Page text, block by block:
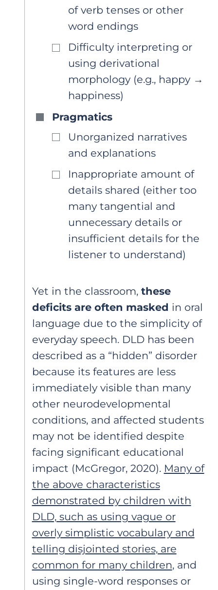
of verb tenses or other
word endings
Difficulty interpreting or
using derivational
morphology (e.g., happy →
happiness)
Pragmatics
Unorganized narratives
and explanations
Inappropriate amount of
details shared (either too
many tangential and
unnecessary details or
insufficient details for the
listener to understand)
Yet in the classroom, these
deficits are often masked in oral
language due to the simplicity of
everyday speech. DLD has been
described as a “hidden” disorder
because its features are less
immediately visible than many
other neurodevelopmental
conditions, and affected students
may not be identified despite
facing significant educational
impact (McGregor, 2020). Many of
the above characteristics
demonstrated by children with
DLD, such as using vague or
overly simplistic vocabulary and
telling disjointed stories, are
common for many children, and
using single-word responses or